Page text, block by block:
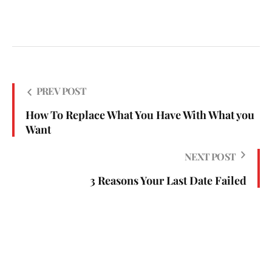
PREV POST
How To Replace What You Have With What you
Want
NEXT POST
3 Reasons Your Last Date Failed